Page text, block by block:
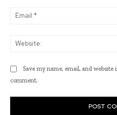
Save my name, email, and
comment.